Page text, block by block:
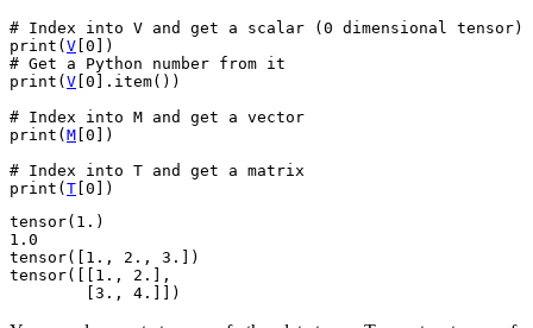
# Index into V and get a scalar (0 dimensional tensor)
print (V [0 ])
# Get a Python number from it
print (V [0 ] . item())
# Index into M and get a vector
print (M [0 ])
# Index into T and get a matrix
print (T [0 ])
tensor(1.)
1.0
tensor([1., 2., 3.])
tensor([[1., 2.],